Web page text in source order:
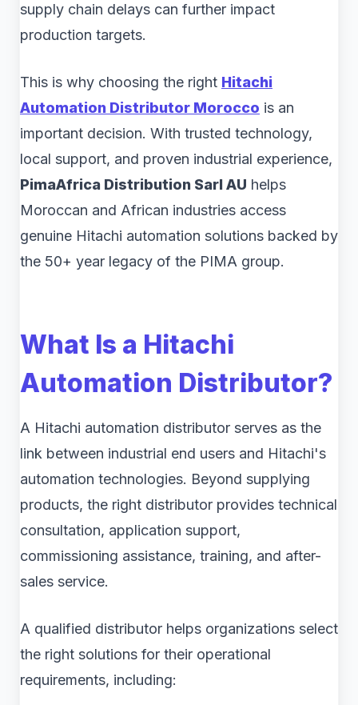
supply chain delays can further impact
production targets.
This is why choosing the right Hitachi
Automation Distributor Morocco is an
important decision. With trusted technology,
local support, and proven industrial experience,
PimaAfrica Distribution Sarl AU helps
Moroccan and African industries access
genuine Hitachi automation solutions backed by
the 50+ year legacy of the PIMA group.
What Is a Hitachi
Automation Distributor?
A Hitachi automation distributor serves as the
link between industrial end users and Hitachi's
automation technologies. Beyond supplying
products, the right distributor provides technical
consultation, application support,
commissioning assistance, training, and after-
sales service.
A qualified distributor helps organizations select
the right solutions for their operational
requirements, including: